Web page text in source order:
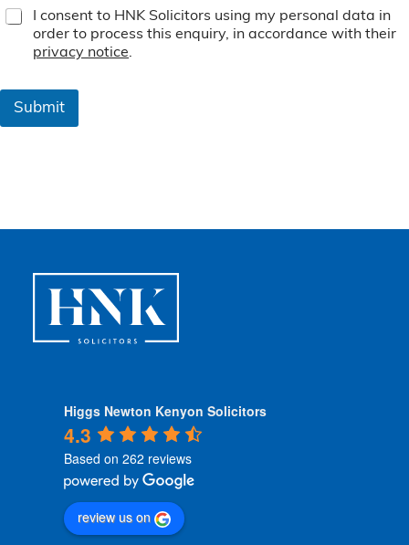
T
e
o
I consent to HNK Solicitors using my personal data in
order to process this enquiry, in accordance with their
privacy notice.
Submit
Higgs Newton Kenyon Solicitors
4.3
Based on 262 reviews
review us on